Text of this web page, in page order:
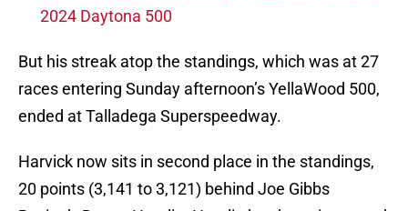
2024 Daytona 500
But his streak atop the standings, which was at 27
races entering Sunday afternoon’s YellaWood 500,
ended at Talladega Superspeedway.
Harvick now sits in second place in the standings,
20 points (3,141 to 3,121) behind Joe Gibbs